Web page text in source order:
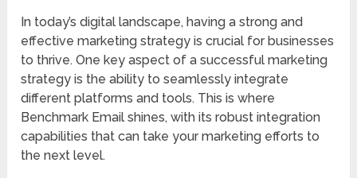
In today’s digital landscape, having a strong and
effective marketing strategy is crucial for businesses
to thrive. One key aspect of a successful marketing
strategy is the ability to seamlessly integrate
different platforms and tools. This is where
Benchmark Email shines, with its robust integration
capabilities that can take your marketing efforts to
the next level.